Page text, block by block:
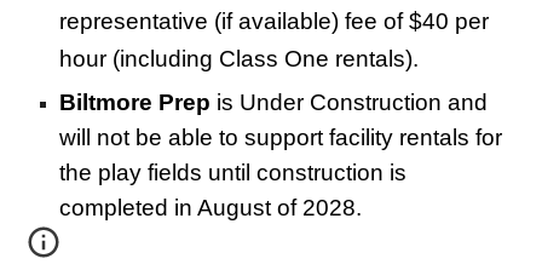
representative (if available) fee of $40 per
hour (including Class One rentals).
Biltmore Prep is Under Construction and
will not be able to support facility rentals for
the play fields until construction is
completed in August of 2028.